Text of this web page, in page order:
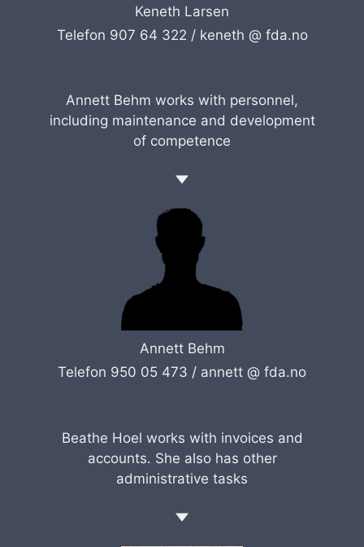
Keneth Larsen
Telefon 907 64 322 /keneth @ fda.no
Annett Behm works with personnel,
including maintenance and development
of competence
Annett Behm
Telefon 950 05 473 / annett @ fda.no
Beathe Hoel works with invoices and
accounts. She also has other
administrative tasks